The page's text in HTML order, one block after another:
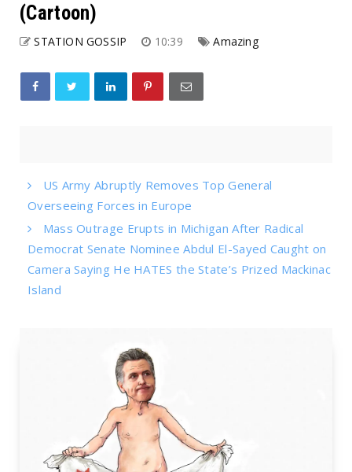
(Cartoon)
STATION GOSSIP 10:39 Amazing
US Army Abruptly Removes Top General
Overseeing Forces in Europe
Mass Outrage Erupts in Michigan After Radical
Democrat Senate Nominee Abdul El-Sayed Caught on
Camera Saying He HATES the State’s Prized Mackinac
Island